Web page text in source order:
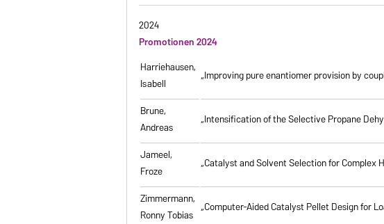
2024
Promotionen 2024
Harriehausen,
Isabell
„Improving pure enantiomer provision by
Brune,
Andreas
„Intensification of the Selective Propane
Jameel,
Froze
„Catalyst and Solvent Selection for Complex
Zimmermann,
Ronny Tobias „Computer-Aided Catalyst Pellet Design for